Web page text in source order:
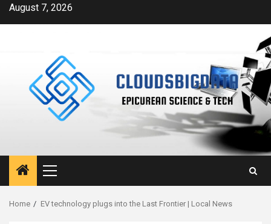
SkipAugust 7, 2026
Primary
Menu
Home EV technology plugs into the Last Frontier | Local News